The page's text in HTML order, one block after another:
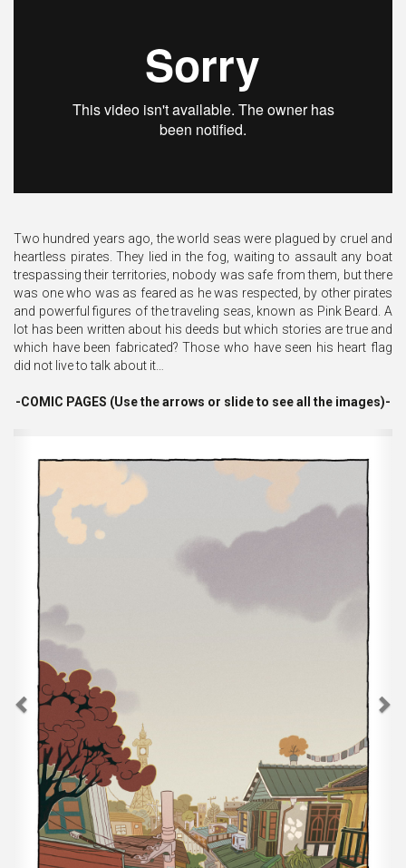
Two hundred years ago, the world seas were plagued by cruel and
heartless pirates. They lied in the fog, waiting to assault any boat
trespassing their territories, nobody was safe from them, but there
was one who was as feared as he was respected, by other pirates
and powerful figures of the traveling seas, known as Pink Beard. A
lot has been written about his deeds but which stories are true and
which have been fabricated? Those who have seen his heart flag
did not live to talk about it…
-COMIC PAGES (Use the arrows or slide to see all the images)-